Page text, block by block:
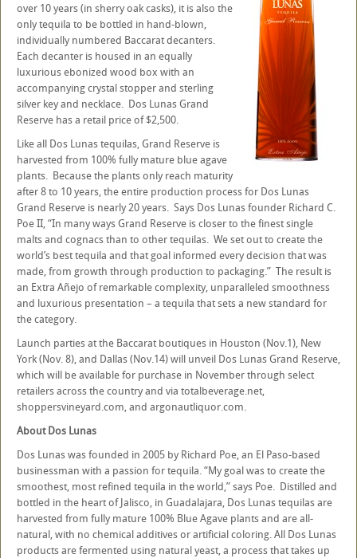
over 10 years (in sherry oak casks), it is also the
only tequila to be bottled in hand-blown,
individually numbered Baccarat decanters.
Each decanter is housed in an equally
luxurious ebonized wood box with an
accompanying crystal stopper and sterling
silver key and necklace. Dos Lunas Grand
Reserve has a retail price of $2,500.
Like all Dos Lunas tequilas, Grand Reserve is
harvested from 100% fully mature blue agave
plants. Because the plants only reach maturity
after 8 to 10 years, the entire production process for Dos Lunas
Grand Reserve is nearly 20 years. Says Dos Lunas founder Richard C.
Poe II, “In many ways Grand Reserve is closer to the finest single
malts and cognacs than to other tequilas. We set out to create the
world’s best tequila and that goal informed every decision that was
made, from growth through production to packaging.” The result is
an Extra Añejo of remarkable complexity, unparalleled smoothness
and luxurious presentation – a tequila that sets a new standard for
the category.
Launch parties at the Baccarat boutiques in Houston (Nov.1), New
York (Nov. 8), and Dallas (Nov.14) will unveil Dos Lunas Grand Reserve,
which will be available for purchase in November through select
retailers across the country and via totalbeverage.net,
shoppersvineyard.com, and argonautliquor.com.
About Dos Lunas
Dos Lunas was founded in 2005 by Richard Poe, an El Paso-based
businessman with a passion for tequila. “My goal was to create the
smoothest, most refined tequila in the world,” says Poe. Distilled and
bottled in the heart of Jalisco, in Guadalajara, Dos Lunas tequilas are
harvested from fully mature 100% Blue Agave plants and are all-
natural, with no chemical additives or artificial coloring. All Dos Lunas
products are fermented using natural yeast, a process that takes up